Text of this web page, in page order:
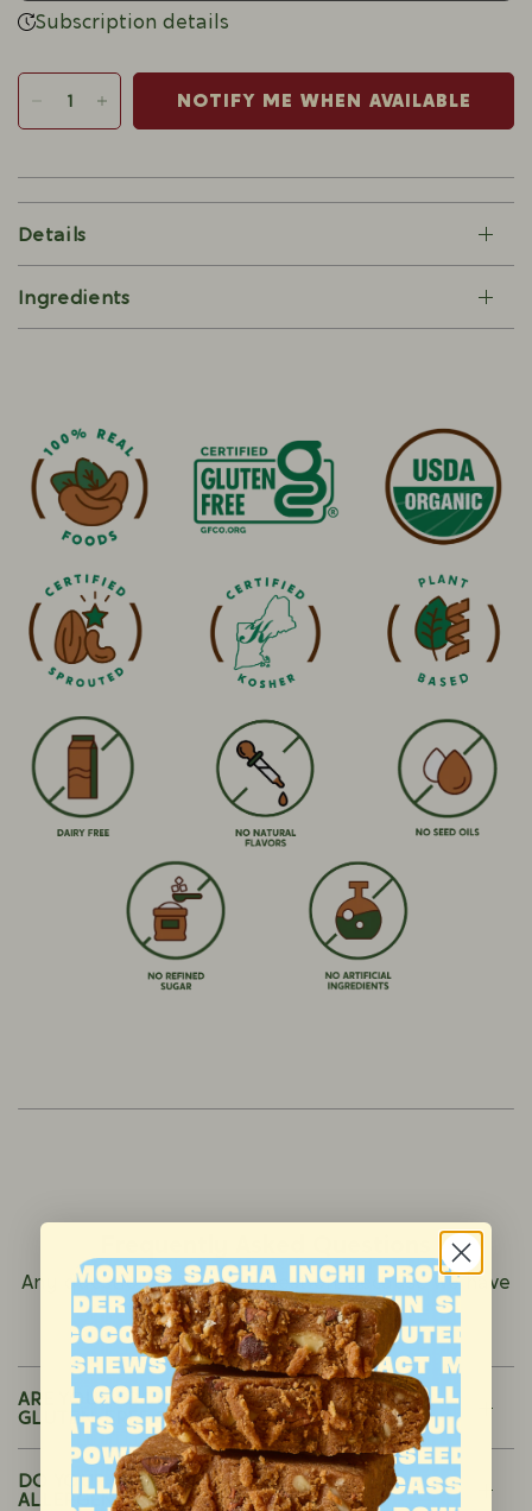
Subscription details
NOTIFY ME WHEN AVAILABLE
Details
Ingredients
Any question is a good question. Because we have
nothing to hide
ARE YOUR PRODUCTS ORGANIC, NON-GMO,
GLUTEN-FREE OR VEGAN?
DO YOUR PRODUCTS CONTAIN ANY
ALLERGENS (E.G., NUTS, DAIRY, SOY)?